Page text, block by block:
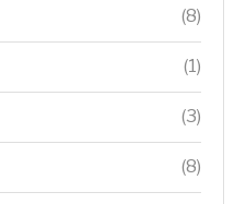
(8)
(1)
(3)
(8)